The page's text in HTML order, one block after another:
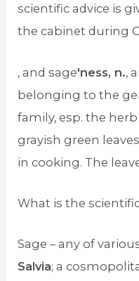
scientific advice is
the cabinet during
, and sage′ness, n.,
belonging to the
family, esp. the
grayish green
in cooking. The
What is the
Sage – any of
Salvia; a